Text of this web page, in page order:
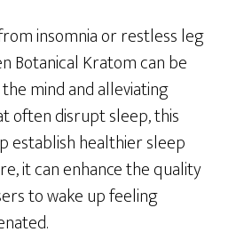
insomnia or restless leg
Botanical Kratom can be
mind and alleviating
often disrupt sleep, this
establish healthier sleep
it can enhance the quality
to wake up feeling